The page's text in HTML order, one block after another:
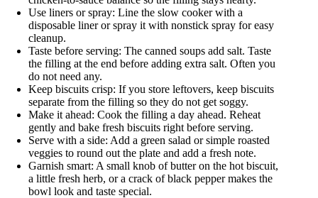
Use liners or spray: Line the slow cooker with a
disposable liner or spray it with nonstick spray for easy
cleanup.
Taste before serving: The canned soups add salt. Taste
the filling at the end before adding extra salt. Often you
do not need any.
Keep biscuits crisp: If you store leftovers, keep biscuits
separate from the filling so they do not get soggy.
Make it ahead: Cook the filling a day ahead. Reheat
gently and bake fresh biscuits right before serving.
Serve with a side: Add a green salad or simple roasted
veggies to round out the plate and add a fresh note.
Garnish smart: A small knob of butter on the hot biscuit,
a little fresh herb, or a crack of black pepper makes the
bowl look and taste special.